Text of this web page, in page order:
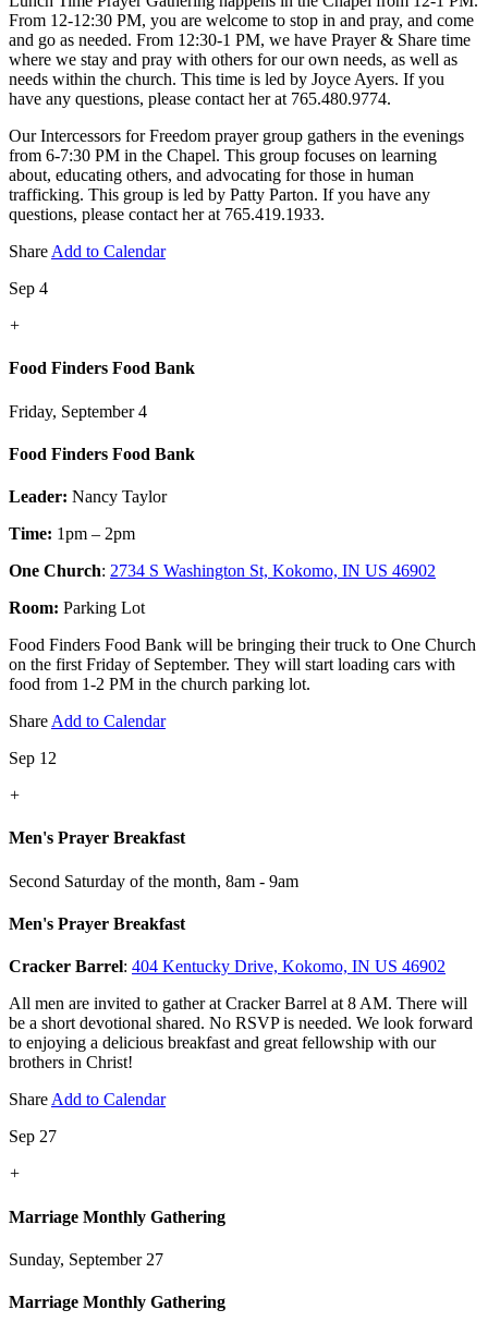
From 12-12:30 PM, you are welcome to stop in and pray, and come
and go as needed. From 12:30-1 PM, we have Prayer & Share time
where we stay and pray with others for our own needs, as well as
needs within the church. This time is led by Joyce Ayers. If you
have any questions, please contact her at 765.480.9774.
Our Intercessors for Freedom prayer group gathers in the evenings
from 6-7:30 PM in the Chapel. This group focuses on learning
about, educating others, and advocating for those in human
trafficking. This group is led by Patty Parton. If you have any
questions, please contact her at 765.419.1933.
Share Add to Calendar
Sep 4
+
Food Finders Food Bank
Friday, September 4
Food Finders Food Bank
Leader: Nancy Taylor
Time: 1pm – 2pm
One Church: 2734 S Washington St, Kokomo, IN US 46902
Room: Parking Lot
Food Finders Food Bank will be bringing their truck to One Church
on the first Friday of September. They will start loading cars with
food from 1-2 PM in the church parking lot.
Share Add to Calendar
Sep 12
+
Men's Prayer Breakfast
Second Saturday of the month, 8am - 9am
Men's Prayer Breakfast
Cracker Barrel: 404 Kentucky Drive, Kokomo, IN US 46902
All men are invited to gather at Cracker Barrel at 8 AM. There will
be a short devotional shared. No RSVP is needed. We look forward
to enjoying a delicious breakfast and great fellowship with our
brothers in Christ!
Share Add to Calendar
Sep 27
+
Marriage Monthly Gathering
Sunday, September 27
Marriage Monthly Gathering